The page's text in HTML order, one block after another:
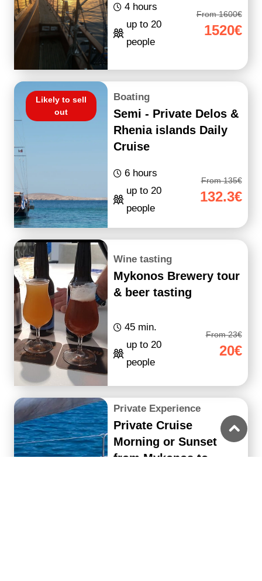
4 hours
up to 20
people
From 1600€
1520€
Likely to sell
out
Boating
Semi - Private Delos &
Rhenia islands Daily
Cruise
6 hours
up to 20
people
From 135€
132.3€
Wine tasting
Mykonos Brewery tour
& beer tasting
45 min.
up to 20
people
From 23€
20€
Private Experience
Private Cruise
Morning or Sunset
from Mykonos to